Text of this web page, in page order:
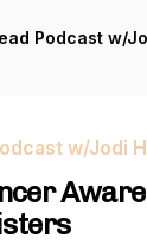
Podcast w/
w/Jodi